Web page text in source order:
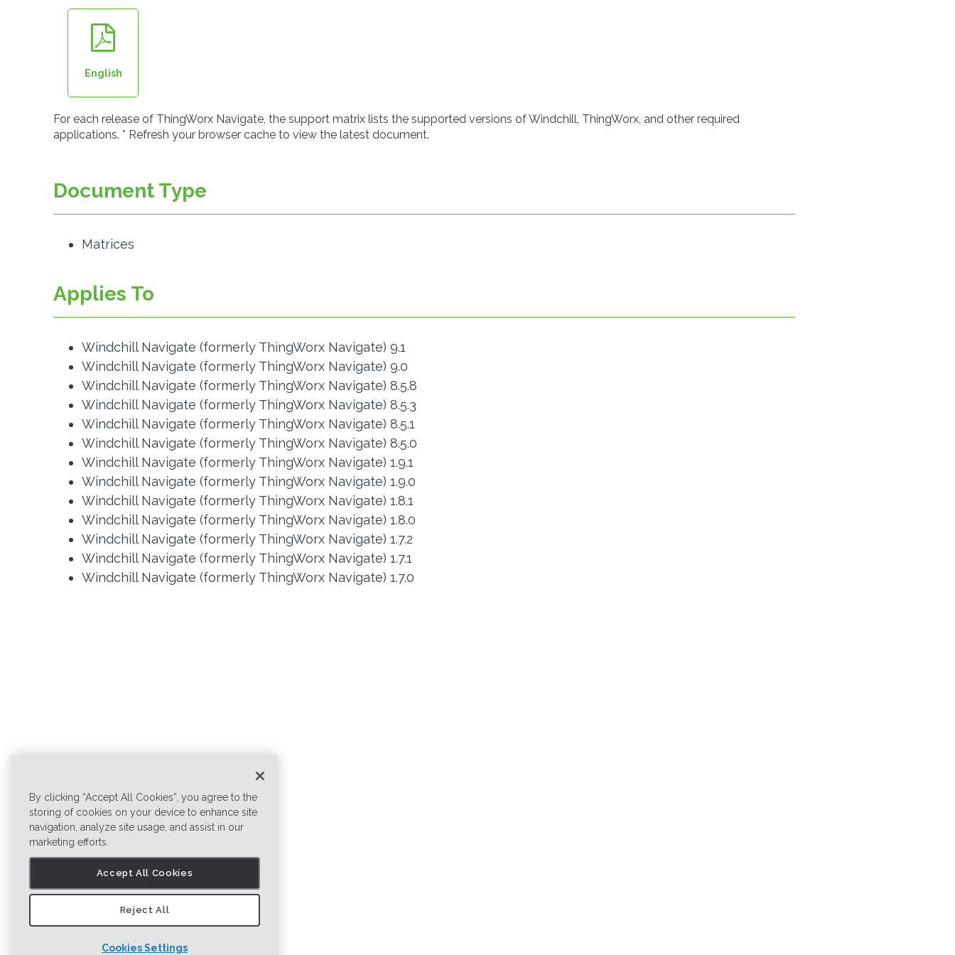
English
For each release of ThingWorx Navigate, the support matrix lists the supported versions of Windchill, ThingWorx, and other required
applications. * Refresh your browser cache to view the latest document.
Document Type
Matrices
Applies To
Windchill Navigate (formerly ThingWorx Navigate) 9.1
Windchill Navigate (formerly ThingWorx Navigate) 9.0
Windchill Navigate (formerly ThingWorx Navigate) 8.5.8
Windchill Navigate (formerly ThingWorx Navigate) 8.5.3
Windchill Navigate (formerly ThingWorx Navigate) 8.5.1
Windchill Navigate (formerly ThingWorx Navigate) 8.5.0
Windchill Navigate (formerly ThingWorx Navigate) 1.9.1
Windchill Navigate (formerly ThingWorx Navigate) 1.9.0
Windchill Navigate (formerly ThingWorx Navigate) 1.8.1
Windchill Navigate (formerly ThingWorx Navigate) 1.8.0
Windchill Navigate (formerly ThingWorx Navigate) 1.7.2
Windchill Navigate (formerly ThingWorx Navigate) 1.7.1
Windchill Navigate (formerly ThingWorx Navigate) 1.7.0
By clicking “Accept All Cookies”, you agree to the
storing of cookies on your device to enhance site
navigation, analyze site usage, and assist in our
marketing efforts.
Accept All Cookies
Reject All
Cookies Settings